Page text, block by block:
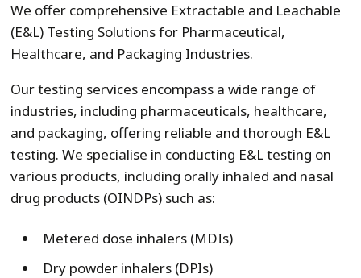
We offer comprehensive Extractable and Leachable
(E&L) Testing Solutions for Pharmaceutical,
Healthcare, and Packaging Industries.
Our testing services encompass a wide range of
industries, including pharmaceuticals, healthcare,
and packaging, offering reliable and thorough E&L
testing. We specialise in conducting E&L testing on
various products, including orally inhaled and nasal
drug products (OINDPs) such as:
Metered dose inhalers (MDIs)
Dry powder inhalers (DPIs)